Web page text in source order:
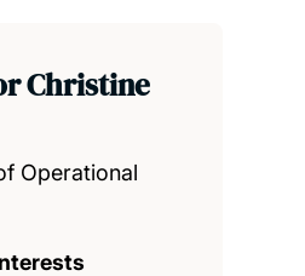
Christine
Operational